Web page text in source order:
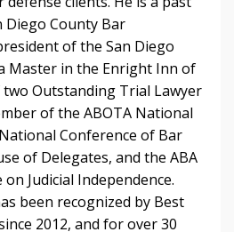
Diego County Bar
of the San Diego
Master in the Enright Inn of
Outstanding Trial Lawyer
of the ABOTA National
Conference of Bar
of Delegates, and the ABA
Judicial Independence.
been recognized by Best
2012, and for over 30